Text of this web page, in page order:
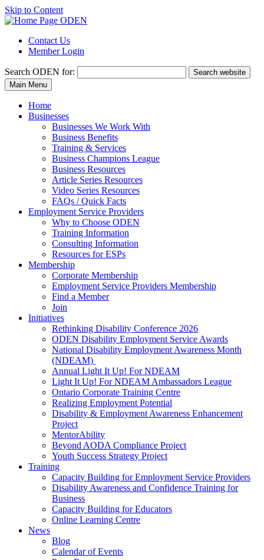
Skip to Content
Contact Us
Member Login
Search ODEN for:
Search website
Main Menu
Home
Businesses
Businesses We Work With
Business Benefits
Training & Services
Business Champions League
Business Resources
Article Series Resources
Video Series Resources
FAQs / Quick Facts
Employment Service Providers
Why to Choose ODEN
Training Information
Consulting Information
Resources for ESPs
Membership
Corporate Membership
Employment Service Providers Membership
Find a Member
Join
Initiatives
Rethinking Disability Conference 2026
ODEN Disability Employment Service Awards
National Disability Employment Awareness Month
(NDEAM)
Annual Light It Up! For NDEAM
Light It Up! For NDEAM Ambassadors League
Ontario Corporate Training Centre
Realizing Employment Potential
Disability & Employment Awareness Enhancement
Project
MentorAbility
Beyond AODA Compliance Project
Youth Success Strategy Project
Training
Capacity Building for Employment Service Providers
Disability Awareness and Confidence Training for
Business
Capacity Building for Educators
Online Learning Centre
News
Blog
Calendar of Events